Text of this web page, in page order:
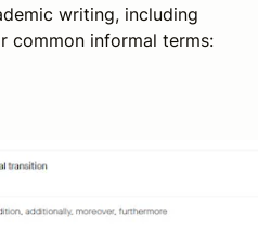
writing, including
common informal terms: